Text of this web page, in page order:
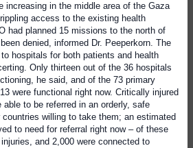
increasing in the middle area of the Gaza
access to the existing health
had planned 15 missions to the north of
denied, informed Dr. Peeperkorn. The
hospitals for both patients and health
Only thirteen out of the 36 hospitals
he said, and of the 73 primary
were functional right now. Critically injured
to be referred in an orderly, safe
willing to take them; an estimated
to need for referral right now – of these
and 2,000 were connected to